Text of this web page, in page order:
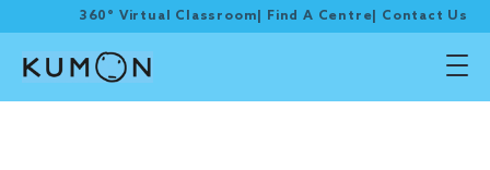
360° Virtual Classroom Find A Centre Contact Us